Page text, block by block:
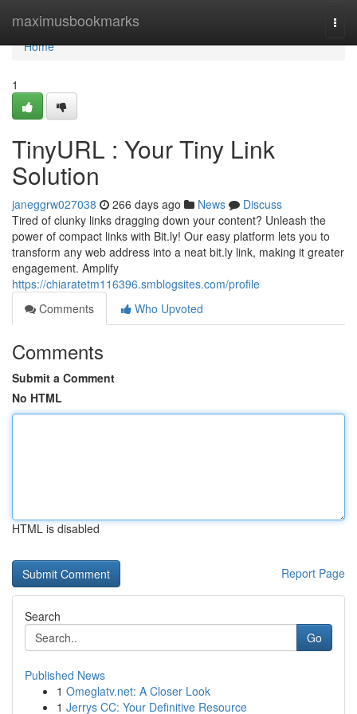
maximusbookmarks
Home
Home
1
TinyURL : Your Tiny Link
Solution
janeggrw027038 266 days ago News
Discuss
Tired of clunky links dragging down your content? Unleash the
power of compact links with Bit.ly! Our easy platform lets you to
transform any web address into a neat bit.ly link, making it greater
engagement. Amplify
https://chiaratetm116396.smblogsites.com/profile
Comments
Who Upvoted
Comments
Submit a Comment
No HTML
HTML is disabled
Report Page
Search
Go
Published News
1 Omeglatv.net: A Closer Look
1 Jerrys CC: Your Definitive Resource